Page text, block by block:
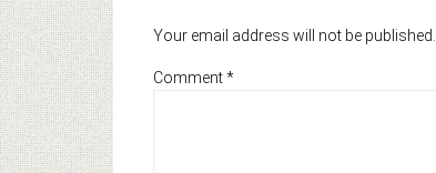
Your email address will not be published.
Comment*